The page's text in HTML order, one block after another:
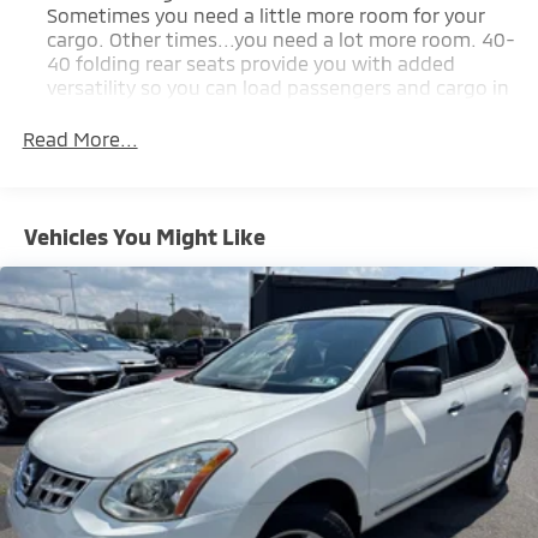
Sometimes you need a little more room for your
cargo. Other times...you need a lot more room. 40-
40 folding rear seats provide you with added
versatility so you can load passengers and cargo in
items and still have room for your passengers. Or
whatever. Sometimes you need a little more room
for your cargo. Other times...you need a lot more
room. 50-50 split folding third-row seats provide
you with added versatility so you can load
passengers and cargo in multiple combinations.
Fold one side away for long items and still have
room for your passengers. Or fold both sides away
to load large items. With 50-50 split folding third-
Seating capacity: 6
Panel insert: Aluminum and simulated wood
instrument panel insert
Read More...
Vehicles You Might Like